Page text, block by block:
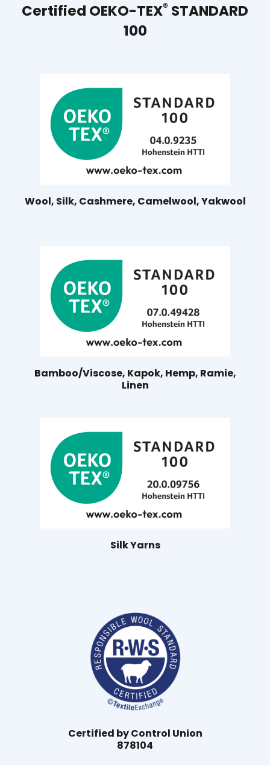
Certified OEKO-TEX® STANDARD
100
Wool, Silk, Cashmere, Camelwool, Yakwool
Bamboo/Viscose, Kapok, Hemp, Ramie,
Linen
Silk Yarns
Certified by Control Union
878104